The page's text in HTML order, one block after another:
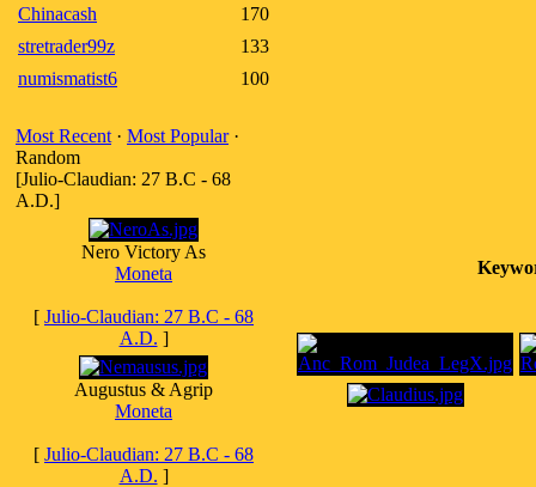
Chinacash
170
stretrader99z
133
numismatist6
100
Most Recent · Most Popular·
Random
[Julio-Claudian: 27 B.C - 68
A.D.]
Nero Victory As
Moneta
[ Julio-Claudian: 27 B.C - 68
A.D. ]
Augustus & Agrip
Moneta
[ Julio-Claudian: 27 B.C - 68
A.D. ]